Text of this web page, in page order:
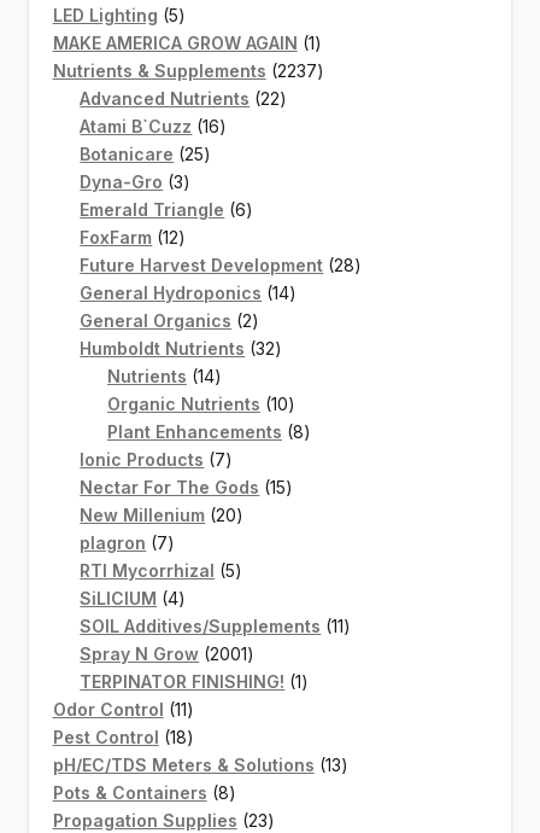
LED Lighting 55
products
MAKE AMERICA GROW AGAIN 11
product
Nutrients & Supplements 22372237
Advanced Nutrients 2222
Atami B`Cuzz 1616
Botanicare 2525
Dyna-Gro 33
products
Emerald Triangle 66
FoxFarm 1212
products
Future Harvest Development 2828
General Hydroponics 1414
General Organics 22
products
Humboldt Nutrients 3232
Nutrients 1414
products
Organic Nutrients 1010
products
Plant Enhancements 88
Ionic Products 77
products
Nectar For The Gods 1515
New Millenium 2020
plagron 77
products
RTI Mycorrhizal 55
SiLICIUM 44
products
SOIL Additives/Supplements 1111
Spray N Grow 20012001
products
TERPINATOR FINISHING! 11
Odor Control 1111
products
Pest Control 1818
products
pH/EC/TDS Meters & Solutions 1313
Pots & Containers 88
products
Propagation Supplies 2323